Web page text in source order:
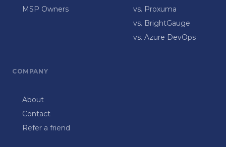
MSP Owners
vs. Proxuma
vs. BrightGauge
vs. Azure DevOps
COMPANY
About
Contact
Refer a friend